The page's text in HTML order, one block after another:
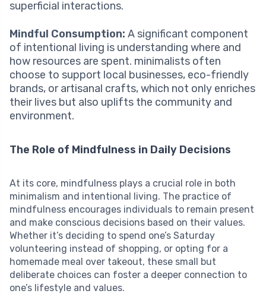
superficial interactions.
Mindful Consumption: A significant component
of intentional living is understanding where and
how resources are spent. minimalists often
choose to support local businesses, eco-friendly
brands, or artisanal crafts, which not only enriches
their lives but also uplifts the community and
environment.
The Role of Mindfulness in Daily Decisions
At its core, mindfulness plays a crucial role in both
minimalism and intentional living. The practice of
mindfulness encourages individuals to remain present
and make conscious decisions based on their values.
Whether it’s deciding to spend one’s Saturday
volunteering instead of shopping, or opting for a
homemade meal over takeout, these small but
deliberate choices can foster a deeper connection to
one’s lifestyle and values.